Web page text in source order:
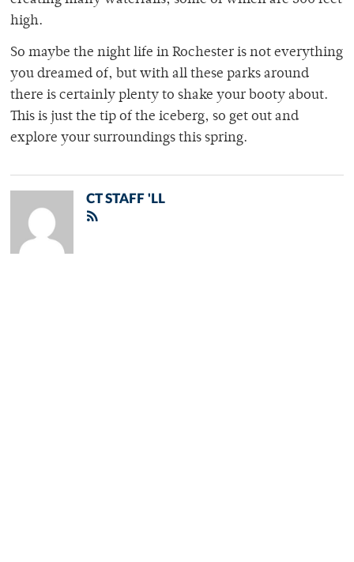
high.
So maybe the night life in Rochester is not everything
you dreamed of, but with all these parks around
there is certainly plenty to shake your booty about.
This is just the tip of the iceberg, so get out and
explore your surroundings this spring.
CT STAFF 'LL